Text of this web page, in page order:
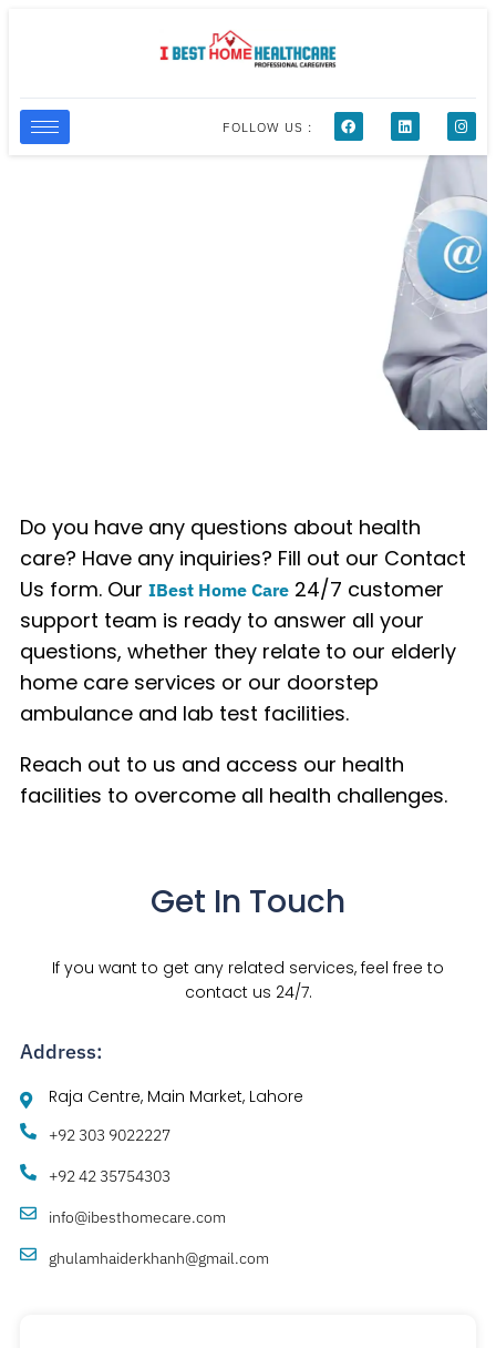
FOLLOW US :
Do you have any questions about health
care? Have any inquiries? Fill out our Contact
Us form. Our IBest Home Care 24/7 customer
support team is ready to answer all your
questions, whether they relate to our elderly
home care services or our doorstep
ambulance and lab test facilities.
Reach out to us and access our health
facilities to overcome all health challenges.
Get In Touch
If you want to get any related services, feel free to
contact us 24/7.
Address:
Raja Centre, Main Market, Lahore
+92 303 9022227
+92 42 35754303
info@ibesthomecare.com
ghulamhaiderkhanh@gmail.com